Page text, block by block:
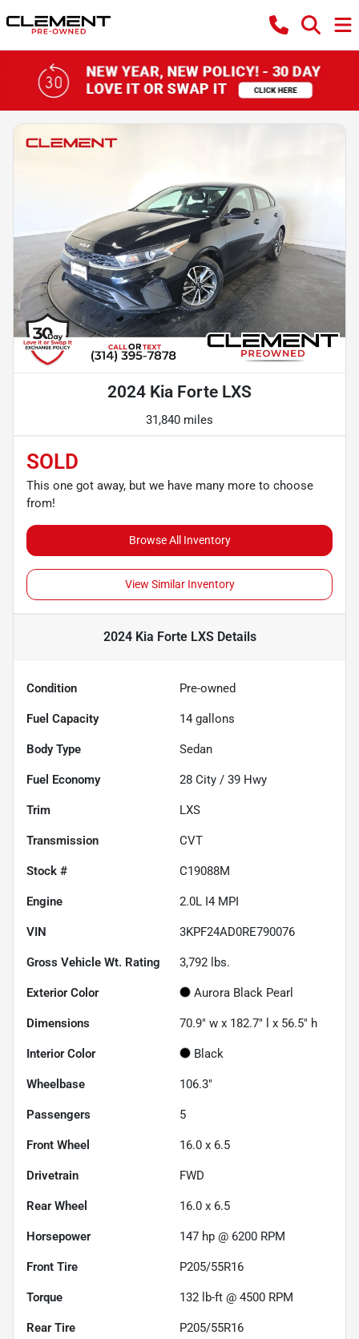
2024 Kia Forte LXS
31,840 miles
SOLD
This one got away, but we have many more to choose
from!
Browse All Inventory
View Similar Inventory
2024 Kia Forte LXSDetails
Condition Pre-owned
Fuel Capacity 14 gallons
Body Type Sedan
Fuel Economy 28 City / 39 Hwy
Trim LXS
Transmission CVT
Stock # C19088M
Engine 2.0L I4 MPI
VIN 3KPF24AD0RE790076
Gross Vehicle Wt. Rating 3,792 lbs.
Exterior Color Aurora Black Pearl
Dimensions 70.9" w x 182.7" l x 56.5" h
Interior Color Black
Wheelbase 106.3"
Passengers 5
Front Wheel 16.0 x 6.5
Drivetrain FWD
Rear Wheel 16.0 x 6.5
Horsepower 147 hp @ 6200 RPM
Front Tire P205/55R16
Torque 132 lb-ft @ 4500 RPM
Rear Tire P205/55R16